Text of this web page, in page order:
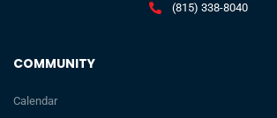
COMMUNITY
Calendar
(815) 338-8040